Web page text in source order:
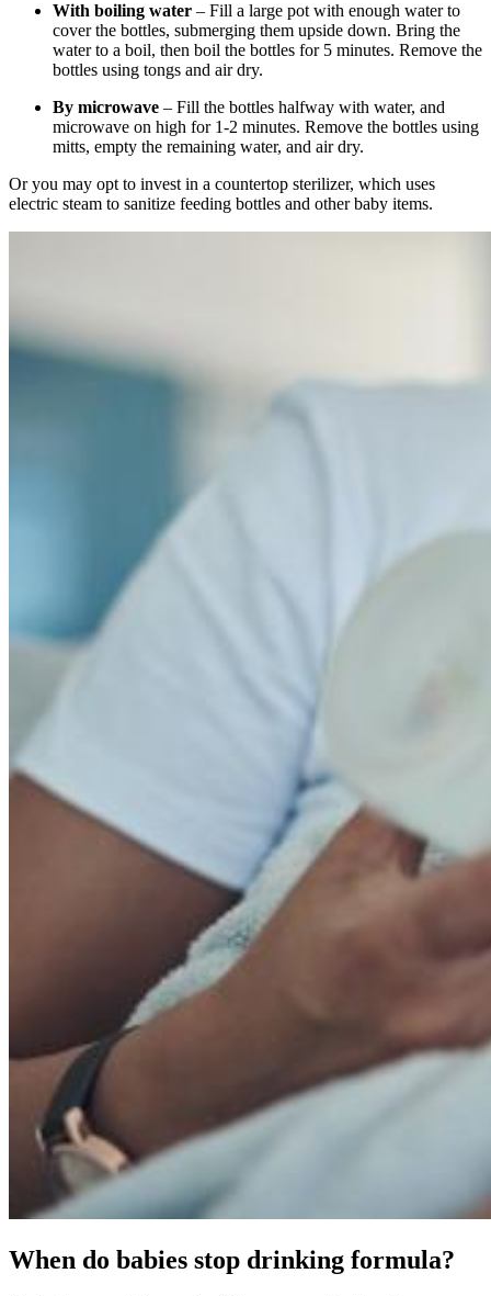
With boiling water – Fill a large pot with enough water to
cover the bottles, submerging them upside down. Bring the
water to a boil, then boil the bottles for 5 minutes. Remove the
bottles using tongs and air dry.
By microwave – Fill the bottles halfway with water, and
microwave on high for 1-2 minutes. Remove the bottles using
mitts, empty the remaining water, and air dry.
Or you may opt to invest in a countertop sterilizer, which uses
electric steam to sanitize feeding bottles and other baby items.
When do babies stop drinking formula?